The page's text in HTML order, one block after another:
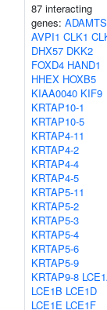
87 interacting
genes:
AVPI1 CLK1
DHX57 DKK2
FOXD4 HAND1
HHEX HOXB5
KIAA0040 KIF9
KRTAP10-1
KRTAP10-5
KRTAP4-11
KRTAP4-2
KRTAP4-4
KRTAP4-5
KRTAP5-11
KRTAP5-2
KRTAP5-3
KRTAP5-4
KRTAP5-6
KRTAP5-9
KRTAP9-8
LCE1B LCE1D
LCE1E LCE1F